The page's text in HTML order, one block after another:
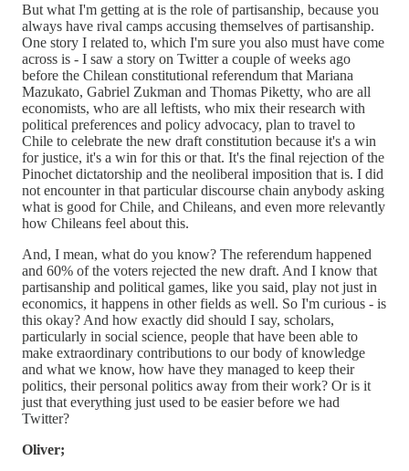
But what I'm getting at is the role of partisanship, because you
always have rival camps accusing themselves of partisanship.
One story I related to, which I'm sure you also must have come
across is - I saw a story on Twitter a couple of weeks ago
before the Chilean constitutional referendum that Mariana
Mazukato, Gabriel Zukman and Thomas Piketty, who are all
economists, who are all leftists, who mix their research with
political preferences and policy advocacy, plan to travel to
Chile to celebrate the new draft constitution because it's a win
for justice, it's a win for this or that. It's the final rejection of the
Pinochet dictatorship and the neoliberal imposition that is. I did
not encounter in that particular discourse chain anybody asking
what is good for Chile, and Chileans, and even more relevantly
how Chileans feel about this.
And, I mean, what do you know? The referendum happened
and 60% of the voters rejected the new draft. And I know that
partisanship and political games, like you said, play not just in
economics, it happens in other fields as well. So I'm curious - is
this okay? And how exactly did should I say, scholars,
particularly in social science, people that have been able to
make extraordinary contributions to our body of knowledge
and what we know, how have they managed to keep their
politics, their personal politics away from their work? Or is it
just that everything just used to be easier before we had
Twitter?
Oliver;